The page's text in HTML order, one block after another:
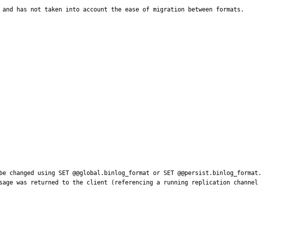
has not taken into account the ease of migration between formats.
using SET @@global.binlog_format or SET @@persist.binlog_format.
was returned to the client (referencing a running replication channel